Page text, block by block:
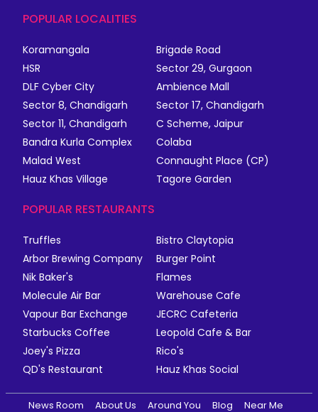
POPULAR LOCALITIES
Koramangala
Brigade Road
HSR
Sector 29, Gurgaon
DLF Cyber City
Ambience Mall
Sector 8, Chandigarh
Sector 17, Chandigarh
Sector 11, Chandigarh
C Scheme, Jaipur
Bandra Kurla Complex
Colaba
Malad West
Connaught Place (CP)
Hauz Khas Village
Tagore Garden
POPULAR RESTAURANTS
Truffles
Bistro Claytopia
Arbor Brewing Company
Burger Point
Nik Baker's
Flames
Molecule Air Bar
Warehouse Cafe
Vapour Bar Exchange
JECRC Cafeteria
Starbucks Coffee
Leopold Cafe & Bar
Joey's Pizza
Rico's
QD's Restaurant
Hauz Khas Social
News Room About Us Around You Blog Near Me